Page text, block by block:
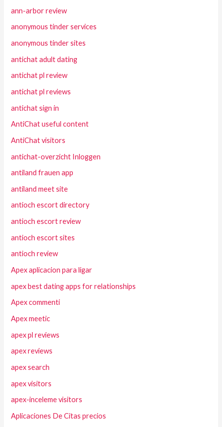
ann-arbor review
anonymous tinder services
anonymous tinder sites
antichat adult dating
antichat pl review
antichat pl reviews
antichat sign in
AntiChat useful content
AntiChat visitors
antichat-overzicht Inloggen
antiland frauen app
antiland meet site
antioch escort directory
antioch escort review
antioch escort sites
antioch review
Apex aplicacion para ligar
apex best dating apps for relationships
Apex commenti
Apex meetic
apex pl reviews
apex reviews
apex search
apex visitors
apex-inceleme visitors
Aplicaciones De Citas precios